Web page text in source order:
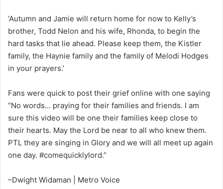
‘Autumn and Jamie will return home for now to Kelly’s
brother, Todd Nelon and his wife, Rhonda, to begin the
hard tasks that lie ahead. Please keep them, the Kistler
family, the Haynie family and the family of Melodi Hodges
in your prayers.’
Fans were quick to post their grief online with one saying
“No words… praying for their families and friends. I am
sure this video will be one their families keep close to
their hearts. May the Lord be near to all who knew them.
PTL they are singing in Glory and we will all meet up again
one day. #comequicklylord.”
–Dwight Widaman | Metro Voice